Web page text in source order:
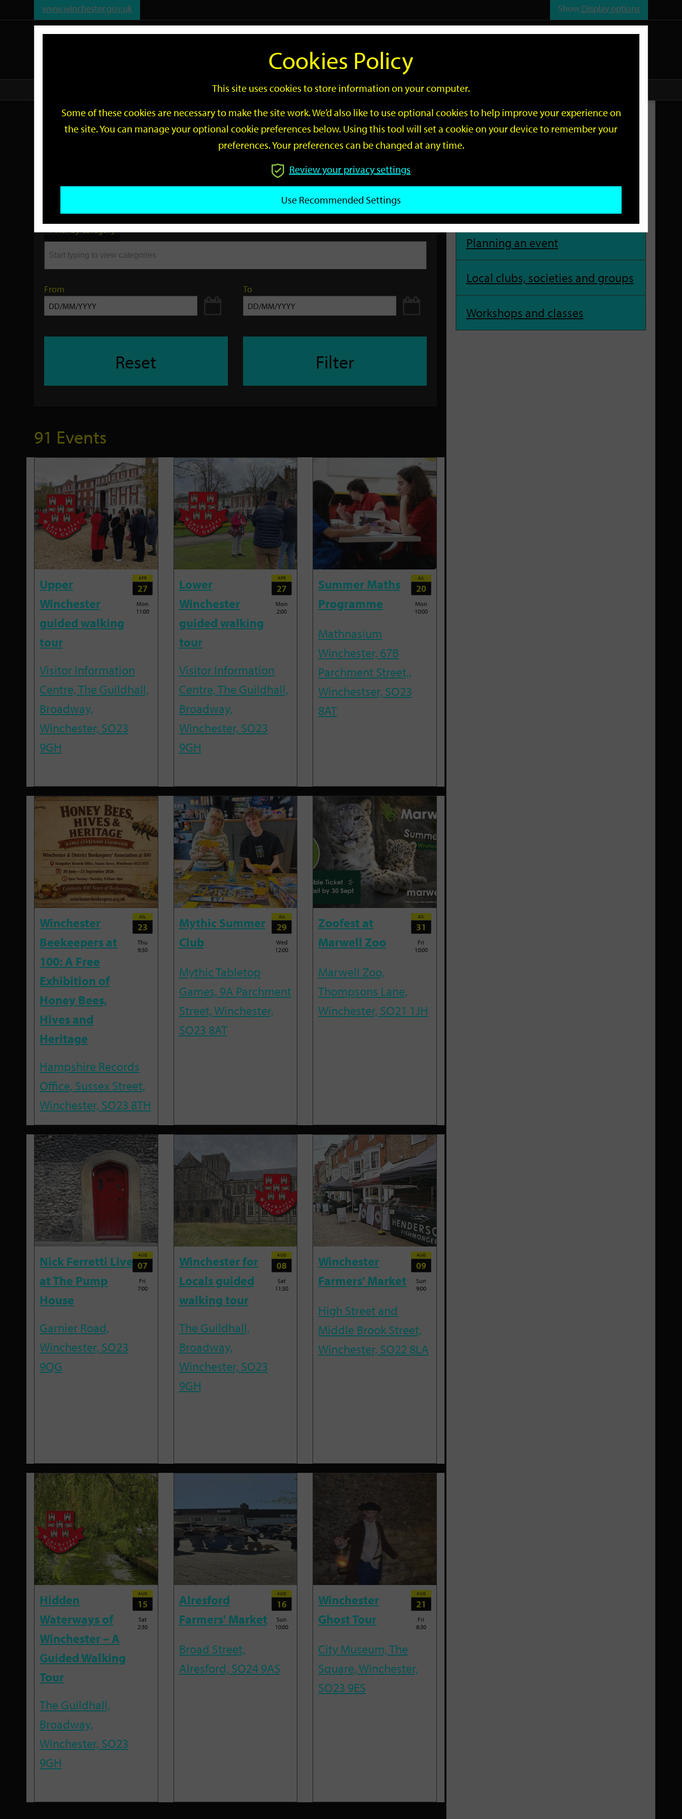
www.winchester.gov.uk Show Display options
Search
Go
Events
by
keyword
GO
Filter by category
From To
Reset Filter
91 Events
Upper
Winchester
guided walking
tour
APR
27
Mon
11:00
Visitor Information
Centre, The Guildhall,
Broadway,
Winchester, SO23
9GH
Lower
Winchester
guided walking
tour
APR
27
Mon
2:00
Visitor Information
Centre, The Guildhall,
Broadway,
Winchester, SO23
9GH
Summer Maths
Programme
JUL
20
Mon
10:00
Mathnasium
Winchester, 67B
Parchment Street,,
Winchestser, SO23
8AT
Winchester
Beekeepers at
100: A Free
Exhibition of
Honey Bees,
Hives and
Heritage
JUL
23
Thu
9:30
Hampshire Records
Office, Sussex Street,
Winchester, SO23 8TH
Mythic Summer
Club
JUL
29
Wed
12:00
Mythic Tabletop
Games, 9A Parchment
Street, Winchester,
SO23 8AT
Zoofest at
Marwell Zoo
JUL
31
Fri
10:00
Marwell Zoo,
Thompsons Lane,
Winchester, SO21 1JH
Nick Ferretti Live
at The Pump
House
AUG
07
Fri
7:00
Garnier Road,
Winchester, SO23
9QG
Winchester for
Locals guided
walking tour
AUG
08
Sat
11:30
The Guildhall,
Broadway,
Winchester, SO23
9GH
Winchester
Farmers' Market
AUG
09
Sun
9:00
High Street and
Middle Brook Street,
Winchester, SO22 8LA
Hidden
Waterways of
Winchester – A
Guided Walking
Tour
AUG
15
Sat
2:30
The Guildhall,
Broadway,
Winchester, SO23
9GH
Alresford
Farmers' Market
AUG
16
Sun
10:00
Broad Street,
Alresford, SO24 9AS
Winchester
Ghost Tour
AUG
21
Fri
8:30
City Museum, The
Square, Winchester,
SO23 9ES
Related Links
Planning an event
Local clubs, societies and groups
Workshops and classes
Cookies Policy
This site uses cookies to store information on your computer.
Some of these cookies are necessary to make the site work. We’d also like to use optional cookies to help improve your experience on
the site. You can manage your optional cookie preferences below. Using this tool will set a cookie on your device to remember your
preferences. Your preferences can be changed at any time.
Review your privacy settings
Use Recommended Settings